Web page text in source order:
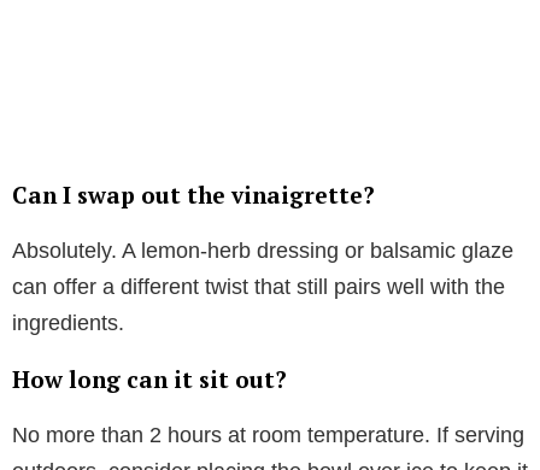
Can I swap out the vinaigrette?
Absolutely. A lemon-herb dressing or balsamic glaze
can offer a different twist that still pairs well with the
ingredients.
How long can it sit out?
No more than 2 hours at room temperature. If serving